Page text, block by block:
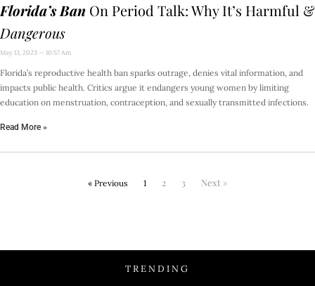
Florida’s Ban On Period Talk: Why It’s Harmful &
Dangerous
May 13, 2023 10:57 Am
Florida’s reproductive health ban sparks outrage, denies vital information, and
impacts public health. Critics argue it endangers young women by limiting
education on menstruation, contraception, and sexually transmitted infections.
Read More »
« Previous 1 2 3 Next »
TRENDING